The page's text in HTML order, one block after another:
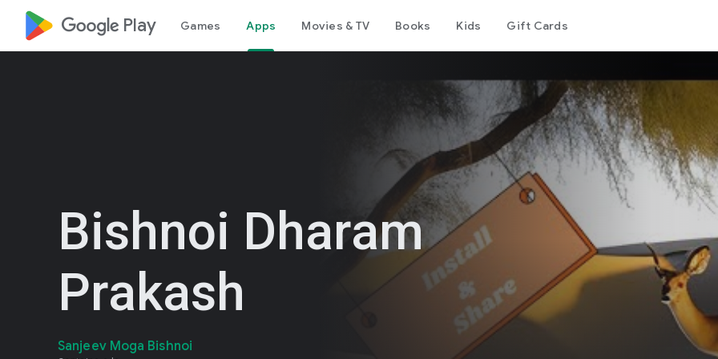
google_logo Play Games Apps Movies & TV Books Kids Gift Cards
Bishnoi Dharam
Prakash
Sanjeev Moga Bishnoi